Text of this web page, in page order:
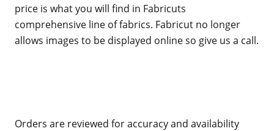
price is what you will find in Fabricuts
comprehensive line of fabrics. Fabricut no longer
allows images to be displayed online so give us a call.
Orders are reviewed for accuracy and availability